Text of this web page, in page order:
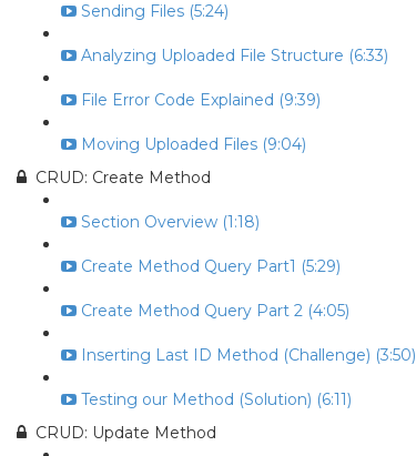
Sending Files (5:24)
Analyzing Uploaded File Structure (6:33)
File Error Code Explained (9:39)
Moving Uploaded Files (9:04)
CRUD: Create Method
Section Overview (1:18)
Create Method Query Part1 (5:29)
Create Method Query Part 2 (4:05)
Inserting Last ID Method (Challenge) (3:50)
Testing our Method (Solution) (6:11)
CRUD: Update Method